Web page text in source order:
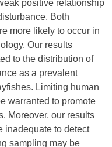
positive relationship
Both
more likely to occur in
Our results
to the distribution of
as a prevalent
Limiting human
warranted to promote
Moreover, our results
inadequate to detect
sampling may be